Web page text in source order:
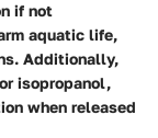
if not
aquatic life,
Additionally,
isopropanol,
when released